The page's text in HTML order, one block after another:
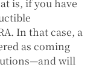
is, if you have
In that case, a
as coming
will